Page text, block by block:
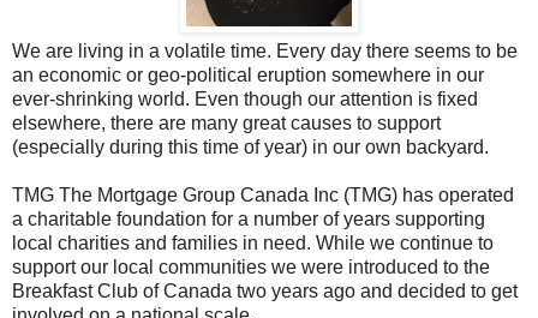
We are living in a volatile time. Every day there seems to be
an economic or geo-political eruption somewhere in our
ever-shrinking world. Even though our attention is fixed
elsewhere, there are many great causes to support
(especially during this time of year) in our own backyard.
TMG The Mortgage Group Canada Inc (TMG) has operated
a charitable foundation for a number of years supporting
local charities and families in need. While we continue to
support our local communities we were introduced to the
Breakfast Club of Canada two years ago and decided to get